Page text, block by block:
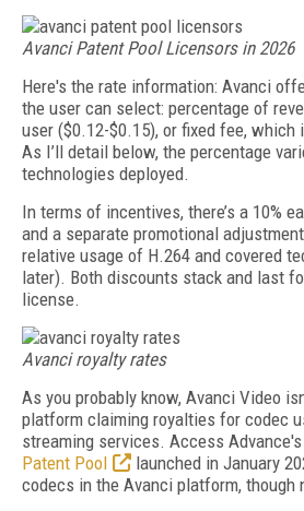
Avanci Patent Pool Licensors in 2026
Here's the rate information: Avanci
the user can select: percentage of
user ($0.12-$0.15), or fixed fee,
As I’ll detail below, the percentage
technologies deployed.
In terms of incentives, there’s a 10%
and a separate promotional
relative usage of H.264 and covered
later). Both discounts stack and last
license.
Avanci royalty rates
As you probably know, Avanci Video
platform claiming royalties for codec
streaming services. Access Advance's
Patent Pool
launched in January
codecs in the Avanci platform, though